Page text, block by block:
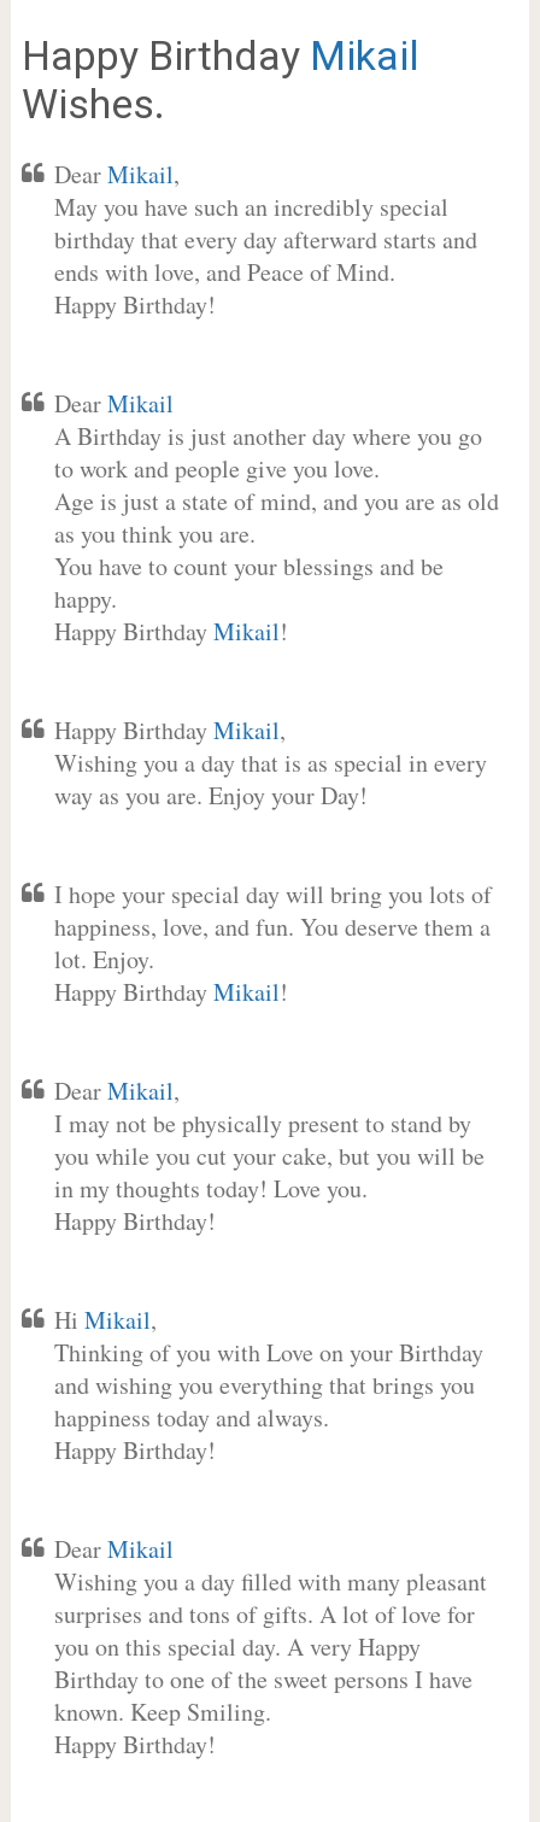
Happy Birthday Mikail
Wishes.
DearMikail,
May you have such an incredibly special
birthday that every day afterward starts and
ends with love, and Peace of Mind.
Happy Birthday!
DearMikail
A Birthday is just another day where you go
to work and people give you love.
Age is just a state of mind, and you are as old
as you think you are.
You have to count your blessings and be
happy.
Happy BirthdayMikail!
Happy BirthdayMikail,
Wishing you a day that is as special in every
way as you are. Enjoy your Day!
I hope your special day will bring you lots of
happiness, love, and fun. You deserve them a
lot. Enjoy.
Happy BirthdayMikail!
DearMikail,
I may not be physically present to stand by
you while you cut your cake, but you will be
in my thoughts today! Love you.
Happy Birthday!
Hi Mikail,
Thinking of you with Love on your Birthday
and wishing you everything that brings you
happiness today and always.
Happy Birthday!
DearMikail
Wishing you a day filled with many pleasant
surprises and tons of gifts. A lot of love for
you on this special day. A very Happy
Birthday to one of the sweet persons I have
known. Keep Smiling.
Happy Birthday!